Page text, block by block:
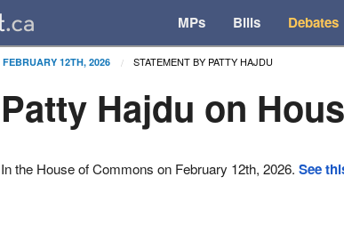
MPs Bills Debates
FEBRUARY 12TH, 2026 STATEMENT BY PATTY HAJDU
Patty Hajdu on
In the House of Commons on February 12th, 2026.See